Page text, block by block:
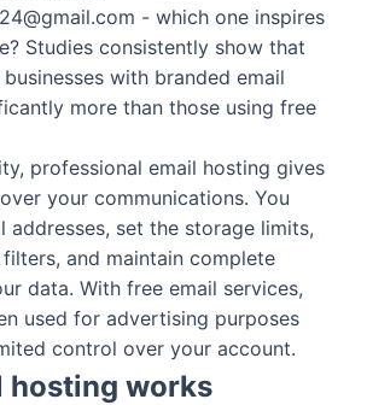
- which one inspires
Studies consistently show that
with branded email
more than those using free
professional email hosting gives
your communications. You
addresses, set the storage limits,
and maintain complete
data. With free email services,
used for advertising purposes
control over your account.
hosting works